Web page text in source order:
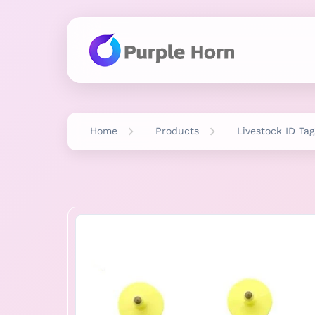
Home Products Livestock ID